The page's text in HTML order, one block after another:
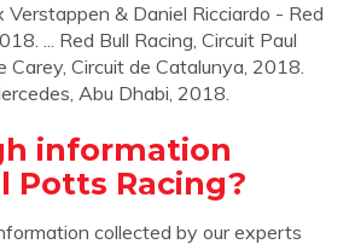
Verstappen & Daniel Ricciardo - Red
... Red Bull Racing, Circuit Paul
Carey, Circuit de Catalunya, 2018.
Abu Dhabi, 2018.
information
Potts Racing?
collected by our experts